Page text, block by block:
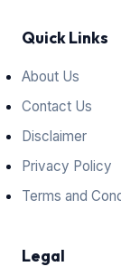
Quick Links
About Us
Contact Us
Disclaimer
Privacy Policy
Terms and
Legal